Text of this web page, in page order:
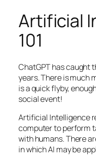
Artificial
101
ChatGPT has caught
years. There is much
is a quick flyby,
social event!
Artificial Intelligence
computer to perform
with humans. There
in which AI may be